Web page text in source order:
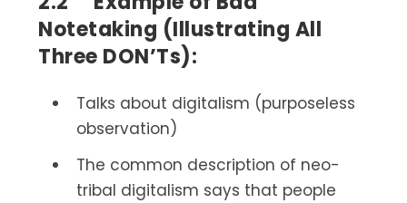
Notetaking (Illustrating All
Three DON’Ts):
Talks about digitalism (purposeless
observation)
The common description of neo-
tribal digitalism says that people